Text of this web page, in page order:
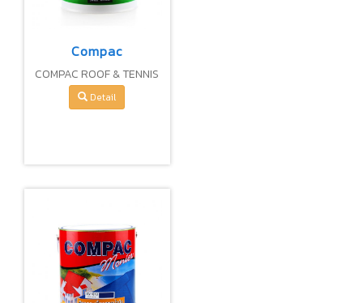
Compac
COMPAC ROOF & TENNIS
COURT PAINT 100%
PURE ACRYLIC (WATER-
Detail